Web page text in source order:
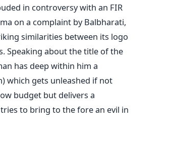
in controversy with an FIR
on a complaint by Balbharati,
similarities between its logo
Speaking about the title of the
has deep within him a
which gets unleashed if not
budget but delivers a
to bring to the fore an evil in